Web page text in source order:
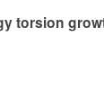
torsion